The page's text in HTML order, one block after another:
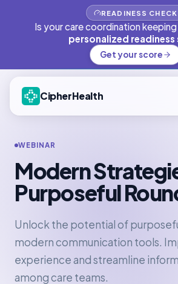
READINESS CHECK
Is your care coordination keeping
personalized readiness
Get your score
CipherHealth
WEBINAR
Modern
Purposeful
Unlock the potential of
modern communication tools.
experience and streamline
among care teams.